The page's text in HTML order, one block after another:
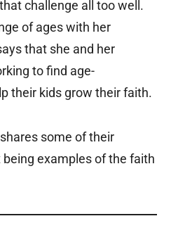
challenge all too well.
of ages with her
that she and her
to find age-
their kids grow their faith.
some of their
examples of the faith